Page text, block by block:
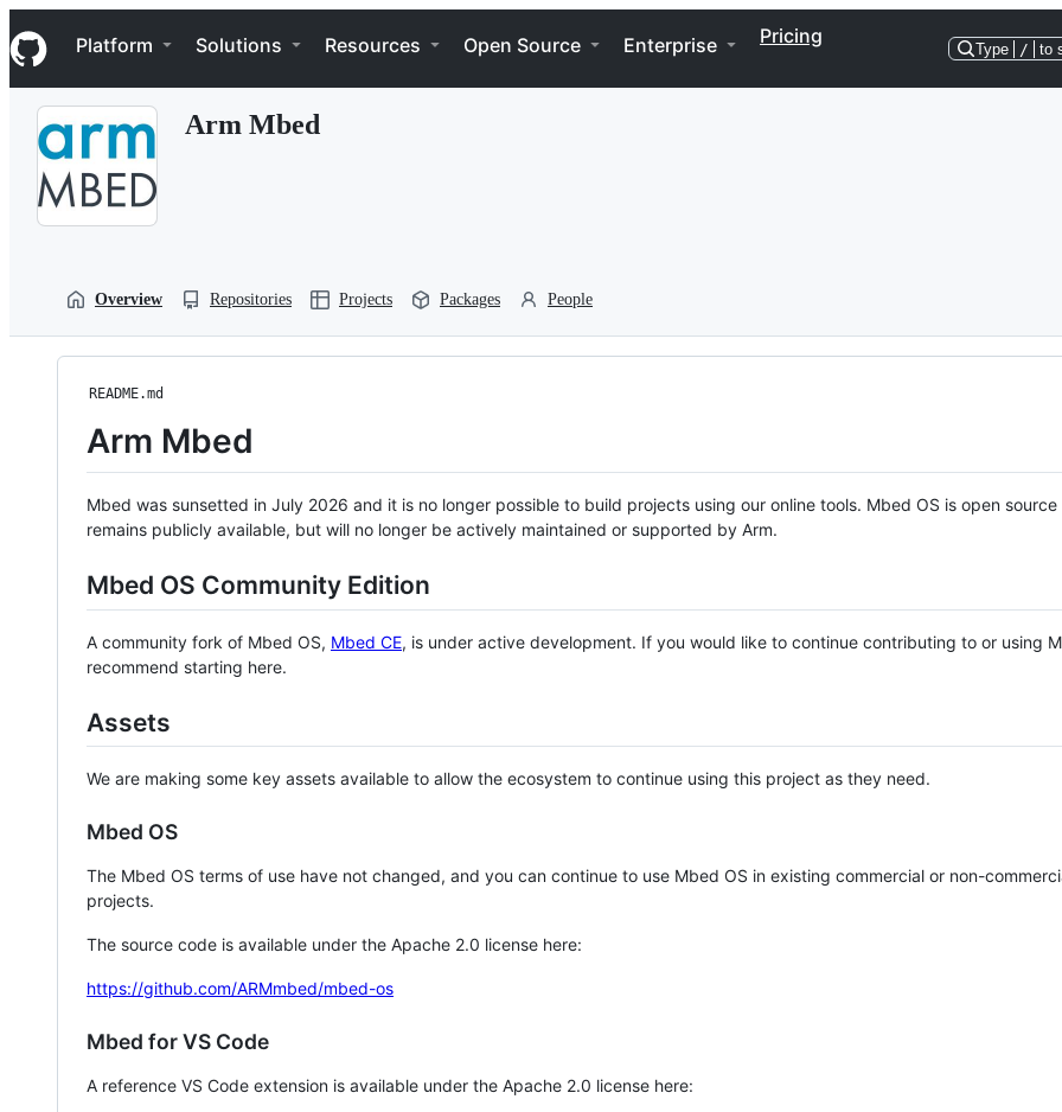
k
i
p
Navigation Menu
Platform Solutions Resources Open Source Enterprise Pricing
Type / to
Arm Mbed
Overview Repositories Projects Packages People
README.md
Arm Mbed
Mbed was sunsetted in July 2026 and it is no longer possible to build projects using our online tools. Mbed OS is open source
remains publicly available, but will no longer be actively maintained or supported by Arm.
Mbed OS Community Edition
A community fork of Mbed OS, Mbed CE, is under active development. If you would like to continue contributing to or using
recommend starting here.
Assets
We are making some key assets available to allow the ecosystem to continue using this project as they need.
Mbed OS
The Mbed OS terms of use have not changed, and you can continue to use Mbed OS in existing commercial or non-
projects.
The source code is available under the Apache 2.0 license here:
https://github.com/ARMmbed/mbed-os
Mbed for VS Code
A reference VS Code extension is available under the Apache 2.0 license here: